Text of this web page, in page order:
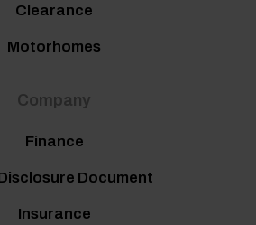
Clearance
Motorhomes
Company
Finance
Document
Insurance